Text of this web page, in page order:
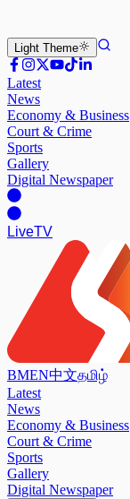
Light Theme
Latest
News
Economy & Business
Court & Crime
Sports
Gallery
Digital Newspaper
LiveTV
BMEN中文தமிழ்
Latest
News
Economy & Business
Court & Crime
Sports
Gallery
Digital Newspaper